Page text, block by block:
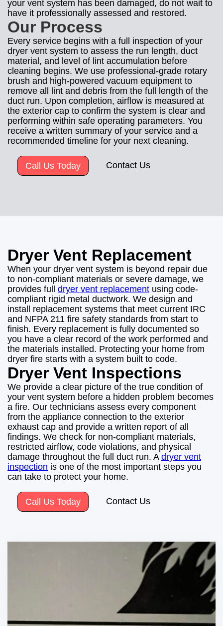
your vent system has been damaged, do not wait to
have it professionally assessed and restored.
Our Process
Every service begins with a full inspection of your
dryer vent system to assess the run length, duct
material, and level of lint accumulation before
cleaning begins. We use professional-grade rotary
brush and high-powered vacuum equipment to
remove all lint and debris from the full length of the
duct run. Upon completion, airflow is measured at
the exterior cap to confirm the system is clear and
performing within safe operating parameters. You
receive a written summary of your service and a
recommended timeline for your next cleaning.
Call Us Today Contact Us
Dryer Vent Replacement
When your dryer vent system is beyond repair due
to non-compliant materials or severe damage, we
provides full dryer vent replacement using code-
compliant rigid metal ductwork. We design and
install replacement systems that meet current IRC
and NFPA 211 fire safety standards from start to
finish. Every replacement is fully documented so
you have a clear record of the work performed and
the materials installed. Protecting your home from
dryer fire starts with a system built to code.
Dryer Vent Inspections
We provide a clear picture of the true condition of
your vent system before a hidden problem becomes
a fire. Our technicians assess every component
from the appliance connection to the exterior
exhaust cap and provide a written report of all
findings. We check for non-compliant materials,
restricted airflow, code violations, and physical
damage throughout the full duct run. A dryer vent
inspection is one of the most important steps you
can take to protect your home.
Call Us Today Contact Us